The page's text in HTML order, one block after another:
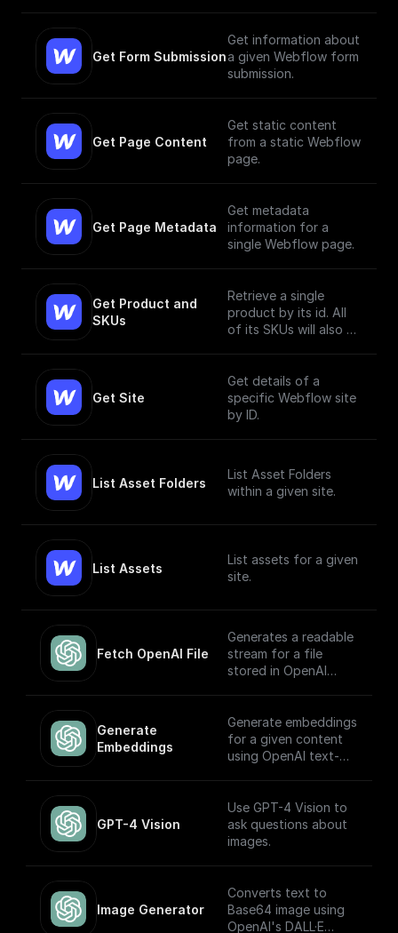
Get Form Submission
Get information about
a given Webflow form
submission.
Get Page Content
Get static content
from a static Webflow
page.
Get Page Metadata
Get metadata
information for a
single Webflow page.
Get Product and
SKUs
Retrieve a single
product by its id. All
of its SKUs will also be
Get Site
Get details of a
specific Webflow site
by ID.
List Asset Folders
List Asset Folders
within a given site.
List Assets
List assets for a given
site.
Fetch OpenAI File
Generates a readable
stream for a file
stored in OpenAI
'Return' node to
receive it through an
API endpoint (to
system, etc.)
Generate
Embeddings
Generate embeddings
for a given content
using OpenAI text-
GPT-4 Vision
Use GPT-4 Vision to
ask questions about
images.
Image Generator
Converts text to
Base64 image using
OpenAI's DALL·E